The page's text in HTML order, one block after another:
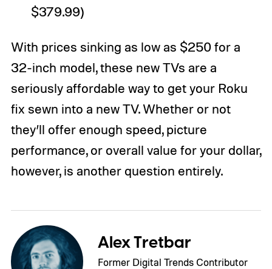
$379.99)
With prices sinking as low as $250 for a
32-inch model, these new TVs are a
seriously affordable way to get your Roku
fix sewn into a new TV. Whether or not
they’ll offer enough speed, picture
performance, or overall value for your dollar,
however, is another question entirely.
Alex Tretbar
Former Digital Trends Contributor